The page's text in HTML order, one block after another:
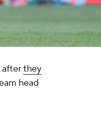
afterthey
head